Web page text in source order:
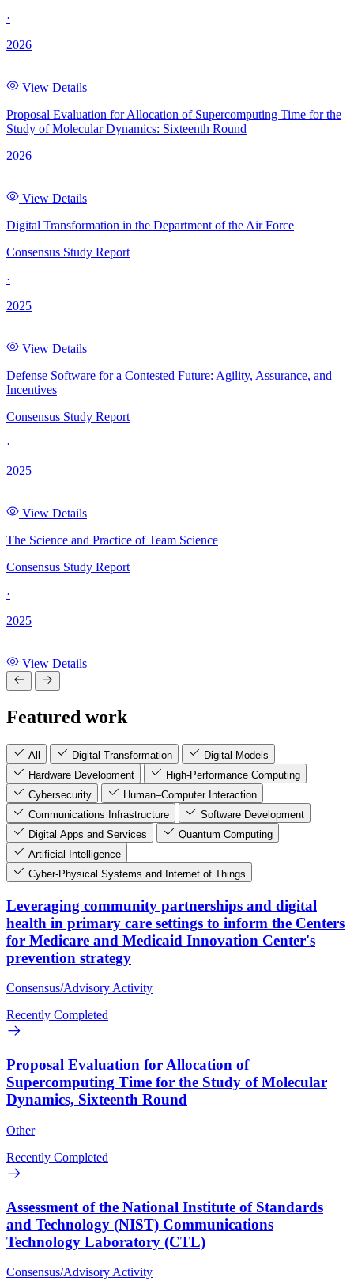
·
2026
View Details
Proposal Evaluation for Allocation of Supercomputing Time for the
Study of Molecular Dynamics: Sixteenth Round
2026
View Details
Digital Transformation in the Department of the Air Force
Consensus Study Report
·
2025
View Details
Defense Software for a Contested Future: Agility, Assurance, and
Incentives
Consensus Study Report
·
2025
View Details
The Science and Practice of Team Science
Consensus Study Report
·
2025
View Details
Featured work
All Digital Transformation
Digital Models
Hardware Development
High-Performance Computing
Cybersecurity
Human–Computer Interaction
Communications Infrastructure
Software Development
Digital Apps and Services
Quantum Computing
Artificial Intelligence
Cyber-Physical Systems and Internet of Things
Leveraging community partnerships and digital
health in primary care settings to inform the Centers
for Medicare and Medicaid Innovation Center's
prevention strategy
Consensus/Advisory Activity
Recently Completed
Proposal Evaluation for Allocation of
Supercomputing Time for the Study of Molecular
Dynamics, Sixteenth Round
Other
Recently Completed
Assessment of the National Institute of Standards
and Technology (NIST) Communications
Technology Laboratory (CTL)
Consensus/Advisory Activity